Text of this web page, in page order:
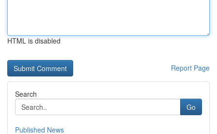
HTML is disabled
Report Page
Search
Go
Published News